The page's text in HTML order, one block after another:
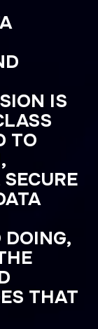
IS
TO
DOING,
THAT